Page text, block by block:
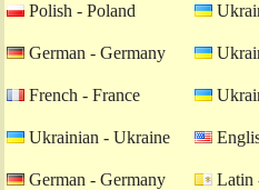
Polish - Poland
German - Germany
French - France
Ukrainian - Ukraine
German - Germany Latin